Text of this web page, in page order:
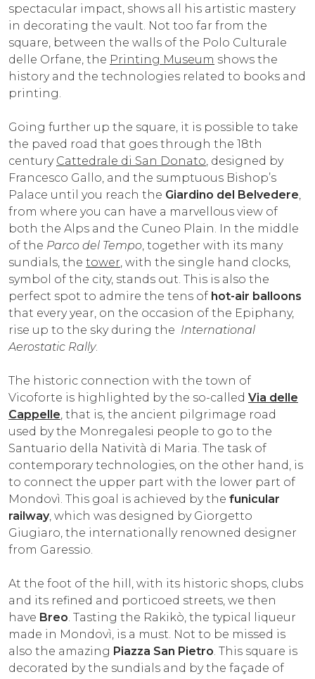
spectacular impact, shows all his artistic mastery
in decorating the vault. Not too far from the
square, between the walls of the Polo Culturale
delle Orfane, the Printing Museum shows the
history and the technologies related to books and
printing.
Going further up the square, it is possible to take
the paved road that goes through the 18th
century Cattedrale di San Donato, designed by
Francesco Gallo, and the sumptuous Bishop’s
Palace until you reach the Giardino del Belvedere,
from where you can have a marvellous view of
both the Alps and the Cuneo Plain. In the middle
of the Parco del Tempo, together with its many
sundials, the tower, with the single hand clocks,
symbol of the city, stands out. This is also the
perfect spot to admire the tens of hot-air balloons
that every year, on the occasion of the Epiphany,
rise up to the sky during the International
Aerostatic Rally.
The historic connection with the town of
Vicoforte is highlighted by the so-called Via delle
Cappelle, that is, the ancient pilgrimage road
used by the Monregalesi people to go to the
Santuario della Natività di Maria. The task of
contemporary technologies, on the other hand, is
to connect the upper part with the lower part of
Mondovì. This goal is achieved by the funicular
railway, which was designed by Giorgetto
Giugiaro, the internationally renowned designer
from Garessio.
At the foot of the hill, with its historic shops, clubs
and its refined and porticoed streets, we then
have Breo. Tasting the Rakikò, the typical liqueur
made in Mondovì, is a must. Not to be missed is
also the amazing Piazza San Pietro. This square is
decorated by the sundials and by the façade of